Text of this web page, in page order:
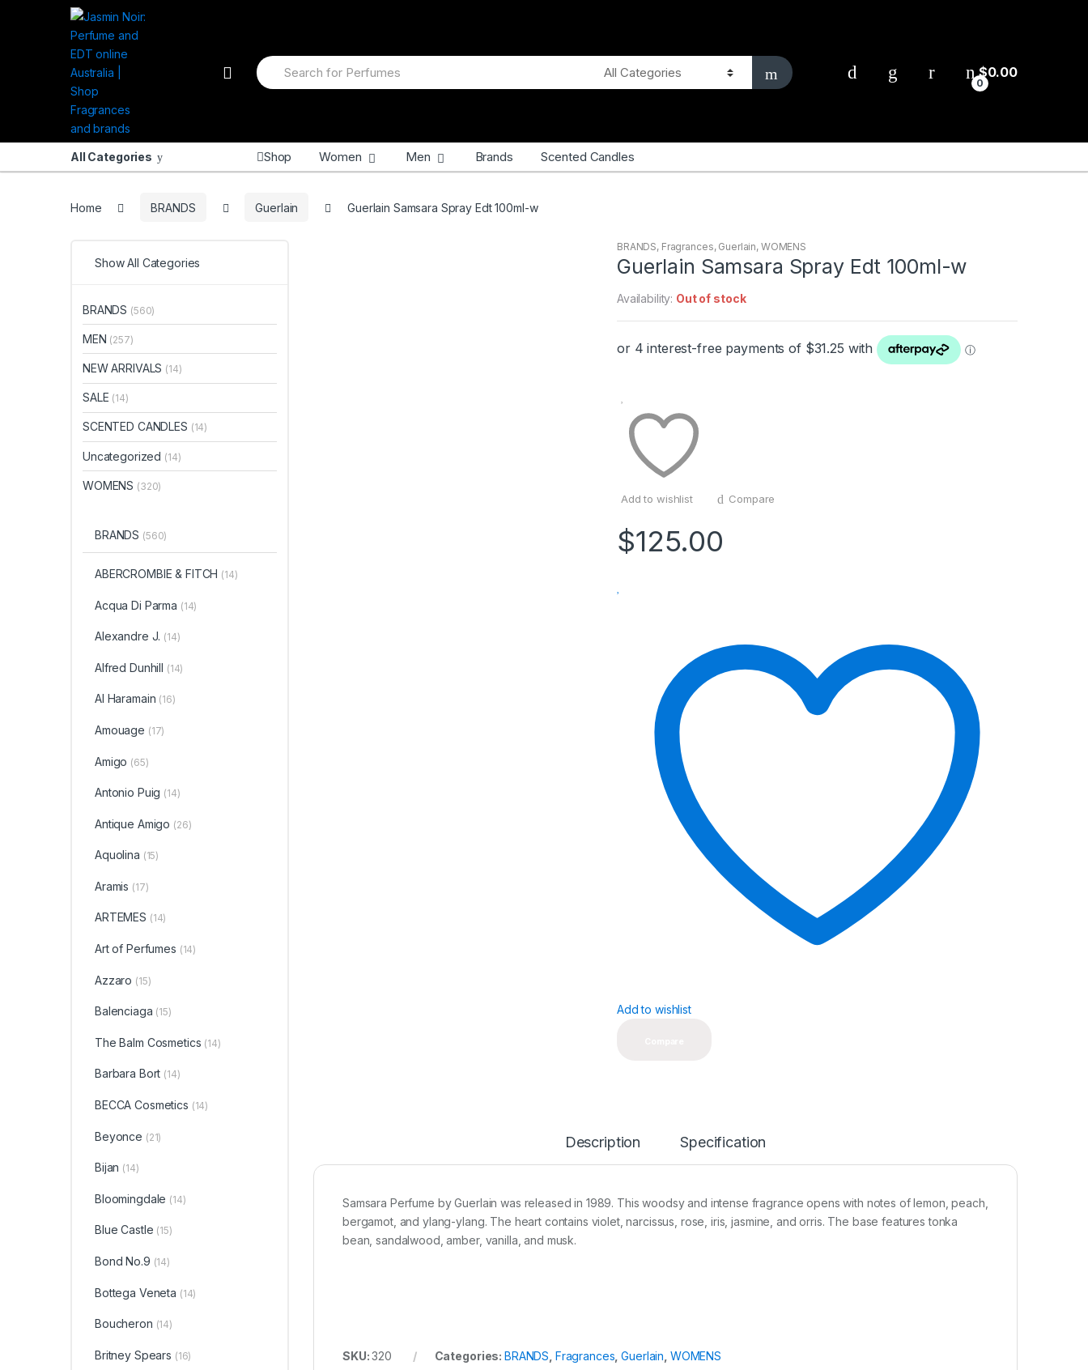
Search
for:
0
$0.00
All Categories Shop Women Men Brands Scented Candles
Home BRANDS Guerlain Guerlain Samsara Spray Edt 100ml-w
BRANDS, Fragrances, Guerlain, WOMENS
Guerlain Samsara Spray Edt 100ml-w
Availability: Out of stock
Add to wishlist Compare
$125.00
Add to wishlist
Description Specification
Samsara Perfume by Guerlain was released in 1989. This woodsy and intense fragrance opens with notes of lemon, peach,
bergamot, and ylang-ylang. The heart contains violet, narcissus, rose, iris, jasmine, and orris. The base features tonka
bean, sandalwood, amber, vanilla, and musk.
SKU:320 Categories: BRANDS Fragrances ,Guerlain WOMENS
Show All Categories
BRANDS (560)
MEN (257)
NEW ARRIVALS (14)
SALE (14)
SCENTED CANDLES (14)
Uncategorized (14)
WOMENS (320)
BRANDS (560)
ABERCROMBIE & FITCH (14)
Acqua Di Parma (14)
Alexandre J. (14)
Alfred Dunhill (14)
Al Haramain (16)
Amouage (17)
Amigo (65)
Antonio Puig (14)
Antique Amigo (26)
Aquolina (15)
Aramis (17)
ARTEMES (14)
Art of Perfumes (14)
Azzaro (15)
Balenciaga (15)
The Balm Cosmetics (14)
Barbara Bort (14)
BECCA Cosmetics (14)
Beyonce (21)
Bijan (14)
Bloomingdale (14)
Blue Castle (15)
Bond No.9 (14)
Bottega Veneta (14)
Boucheron (14)
Britney Spears (16)